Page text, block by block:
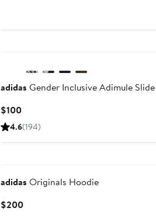
adidas Gender Inclusive Adimule Slide
$100Current
Price
4.6(194)
adidas Originals Hoodie
$200Current